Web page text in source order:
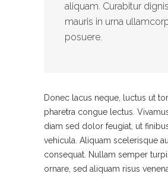
aliquam. Curabitur
mauris in urna
posuere.
Donec lacus neque, luctus ut
pharetra congue lectus.
diam sed dolor feugiat, ut
vehicula. Aliquam scelerisque
consequat. Nullam semper
ornare, sed aliquam risus